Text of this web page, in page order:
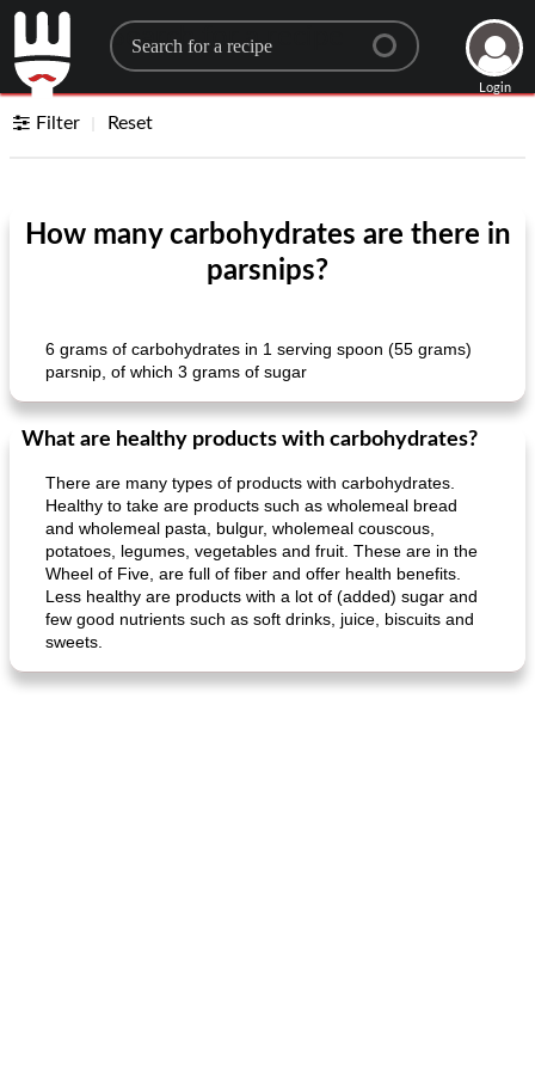
Search for a recipe
Login
Filter Reset
How many carbohydrates are there in
parsnips?
6 grams of carbohydrates in 1 serving spoon (55 grams)
parsnip, of which 3 grams of sugar
What are healthy products with carbohydrates?
There are many types of products with carbohydrates.
Healthy to take are products such as wholemeal bread
and wholemeal pasta, bulgur, wholemeal couscous,
potatoes, legumes, vegetables and fruit. These are in the
Wheel of Five, are full of fiber and offer health benefits.
Less healthy are products with a lot of (added) sugar and
few good nutrients such as soft drinks, juice, biscuits and
sweets.